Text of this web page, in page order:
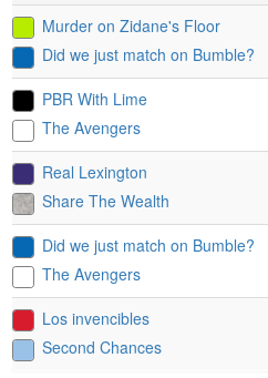
Murder on Zidane's Floor
Did we just match on Bumble?
PBR With Lime
The Avengers
Real Lexington
Share The Wealth
Did we just match on Bumble?
The Avengers
Los invencibles
Second Chances